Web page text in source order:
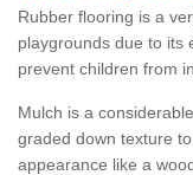
Rubber flooring is a
playgrounds due to its
prevent children from
Mulch is a
graded down texture
appearance like a